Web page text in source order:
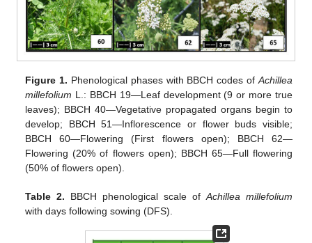
Figure 1. Phenological phases with BBCH codes of Achillea
millefolium L.: BBCH 19—Leaf development (9 or more true
leaves); BBCH 40—Vegetative propagated organs begin to
develop; BBCH 51—Inflorescence or flower buds visible;
BBCH 60—Flowering (First flowers open); BBCH 62—
Flowering (20% of flowers open); BBCH 65—Full flowering
(50% of flowers open).
Table 2. BBCH phenological scale of Achillea millefolium
with days following sowing (DFS).